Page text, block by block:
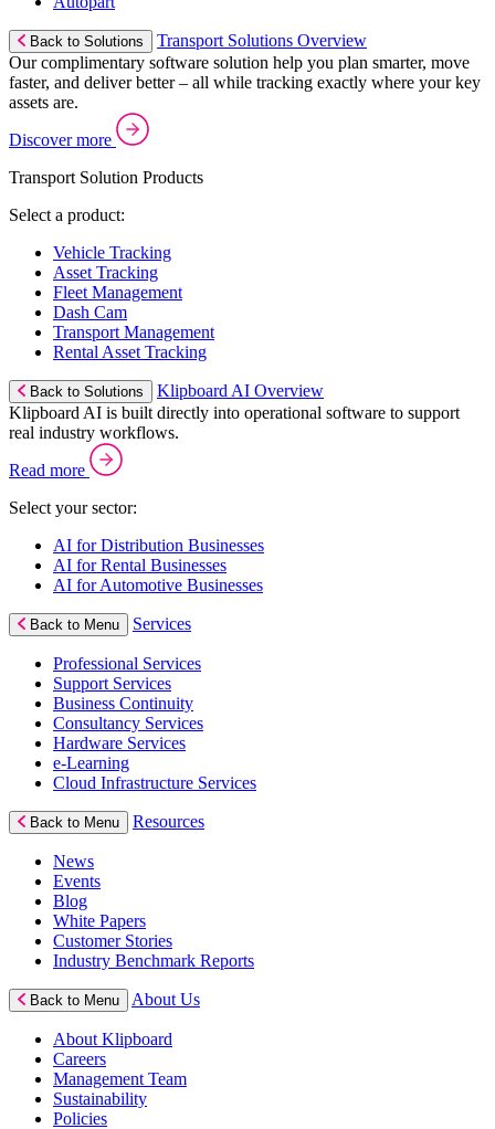
Back to Solutions
Transport Solutions Overview
Our complimentary software solution help you plan smarter, move
faster, and deliver better – all while tracking exactly where your key
assets are.
Discover more
Transport Solution Products
Select a product:
Vehicle Tracking
Asset Tracking
Fleet Management
Dash Cam
Transport Management
Rental Asset Tracking
Back to Solutions
Klipboard AI Overview
Klipboard AI is built directly into operational software to support
real industry workflows.
Read more
Select your sector:
AI for Distribution Businesses
AI for Rental Businesses
AI for Automotive Businesses
Back to Menu Services
Professional Services
Support Services
Business Continuity
Consultancy Services
Hardware Services
e-Learning
Cloud Infrastructure Services
Back to Menu Resources
News
Events
Blog
White Papers
Customer Stories
Industry Benchmark Reports
Back to Menu About Us
About Klipboard
Careers
Management Team
Sustainability
Policies